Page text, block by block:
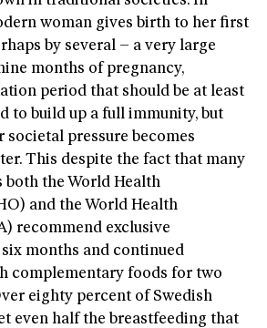
woman gives birth to her first
by several – a very large
months of pregnancy,
period that should be at least
to build up a full immunity, but
societal pressure becomes
This despite the fact that many
both the World Health
and the World Health
recommend exclusive
months and continued
complementary foods for two
eighty percent of Swedish
even half the breastfeeding that